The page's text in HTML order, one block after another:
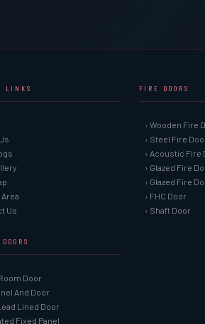
LINKS
Area
Us
FIRE DOORS
› Wooden Fire
› Steel Fire
› Acoustic Fire
› Glazed Fire
› Glazed Fire
› FHC Door
› Shaft Door
Door
And Door
Lined Door
Fixed Panel